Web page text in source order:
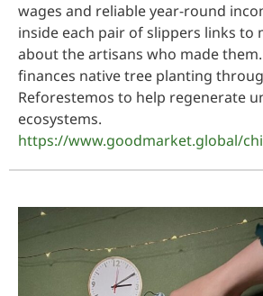
wages and reliable year-round
inside each pair of slippers links to
about the artisans who made
finances native tree planting
Reforestemos to help regenerate
ecosystems.
https://www.goodmarket.global/